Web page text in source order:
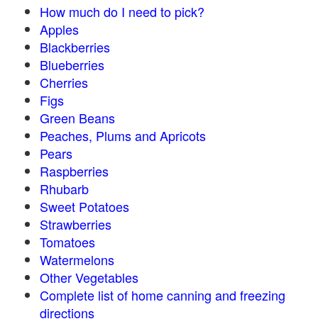
How much do I need to pick?
Apples
Blackberries
Blueberries
Cherries
Figs
Green Beans
Peaches, Plums and Apricots
Pears
Raspberries
Rhubarb
Sweet Potatoes
Strawberries
Tomatoes
Watermelons
Other Vegetables
Complete list of home canning and freezing
directions